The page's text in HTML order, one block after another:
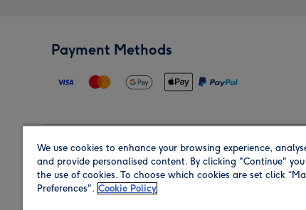
Payment Methods
Region
We use cookies to enhance your browsing experience,
and provide personalised content. By clicking "Continue"
the use of cookies. To choose which cookies are set click
Preferences". Cookie Policy